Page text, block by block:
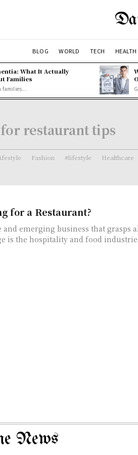
BLOG WORLD TECH HEALTH
What It Actually
Families
families...
restaurant tips
Fashion #lifestyle Healthcare
for a Restaurant?
emerging business that grasps
is the hospitality and food
News